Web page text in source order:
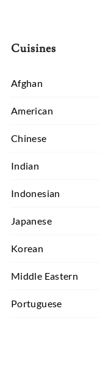
Cuisines
Afghan
American
Chinese
Indian
Indonesian
Japanese
Korean
Middle Eastern
Portuguese